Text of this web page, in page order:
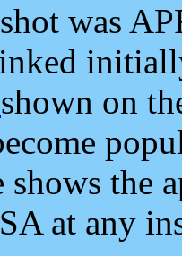
was
shown on
shows the
at any